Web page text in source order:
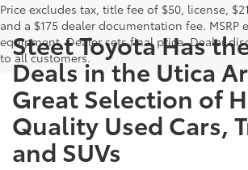
Price excludes tax, title fee of $50, license,
and a $175 dealer documentation fee. MSRP
equipment. Dealer sets final price. Dealer
to all customers.
Steet Toyota Has
Deals in the Utica
Great Selection of
Quality Used Cars,
and SUVs